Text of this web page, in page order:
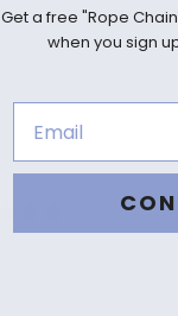
Get a free "Rope
when you sign